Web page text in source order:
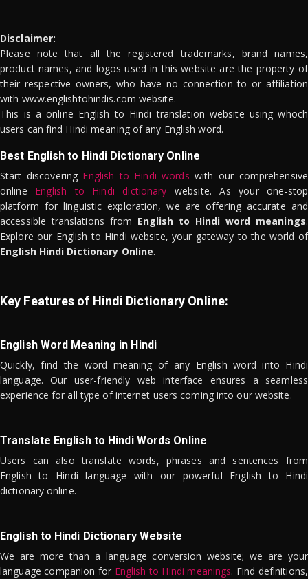
Disclaimer:
Please note that all the registered trademarks, brand names,
product names, and logos used in this website are the property of
their respective owners, who have no connection to or affiliation
with www.englishtohindis.com website.
This is a online English to Hindi translation website using whoch
users can find Hindi meaning of any English word.
Best English to Hindi Dictionary Online
Start discovering English to Hindi words with our comprehensive
online English to Hindi dictionary website. As your one-stop
platform for linguistic exploration, we are offering accurate and
accessible translations from English to Hindi word meanings.
Explore our English to Hindi website, your gateway to the world of
English Hindi Dictionary Online.
Key Features of Hindi Dictionary Online:
English Word Meaning in Hindi
Quickly, find the word meaning of any English word into Hindi
language. Our user-friendly web interface ensures a seamless
experience for all type of internet users coming into our website.
Translate English to Hindi Words Online
Users can also translate words, phrases and sentences from
English to Hindi language with our powerful English to Hindi
dictionary online.
English to Hindi Dictionary Website
We are more than a language conversion website; we are your
language companion for English to Hindi meanings. Find definitions,